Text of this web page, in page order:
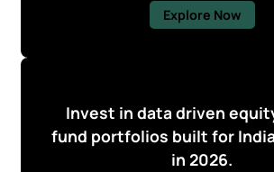
Explore Now
Invest in data driven
fund portfolios built for
in 2026.